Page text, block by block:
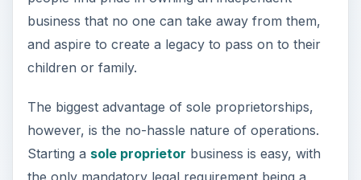
business that no one can take away from them,
and aspire to create a legacy to pass on to their
children or family.
The biggest advantage of sole proprietorships,
however, is the no-hassle nature of operations.
Starting a sole proprietor business is easy, with